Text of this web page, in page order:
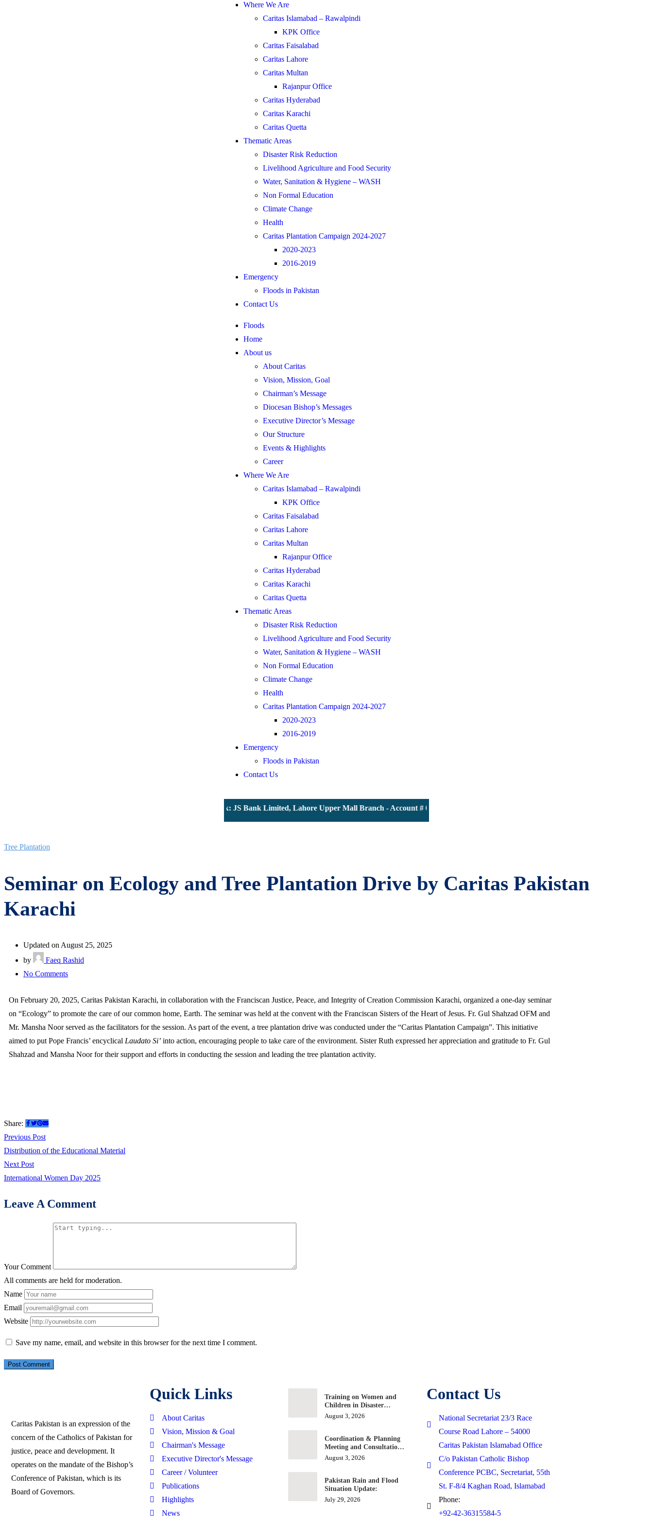
Where We Are
Caritas Islamabad – Rawalpindi
KPK Office
Caritas Faisalabad
Caritas Lahore
Caritas Multan
Rajanpur Office
Caritas Hyderabad
Caritas Karachi
Caritas Quetta
Thematic Areas
Disaster Risk Reduction
Livelihood Agriculture and Food Security
Water, Sanitation & Hygiene – WASH
Non Formal Education
Climate Change
Health
Caritas Plantation Campaign 2024-2027
2020-2023
2016-2019
Emergency
Floods in Pakistan
Contact Us
Floods
Home
About us
About Caritas
Vision, Mission, Goal
Chairman’s Message
Diocesan Bishop’s Messages
Executive Director’s Message
Our Structure
Events & Highlights
Career
Where We Are
Caritas Islamabad – Rawalpindi
KPK Office
Caritas Faisalabad
Caritas Lahore
Caritas Multan
Rajanpur Office
Caritas Hyderabad
Caritas Karachi
Caritas Quetta
Thematic Areas
Disaster Risk Reduction
Livelihood Agriculture and Food Security
Water, Sanitation & Hygiene – WASH
Non Formal Education
Climate Change
Health
Caritas Plantation Campaign 2024-2027
2020-2023
2016-2019
Emergency
Floods in Pakistan
Contact Us
💳 Donate via Bank: JS Bank Limited, Lahore Upper Mall Branch - Account # 0000116139 | IBAN: PK63JSBL9009000000116139 | Title: Caritas
Tree Plantation
Seminar on Ecology and Tree Plantation Drive by Caritas Pakistan
Karachi
Updated on August 25, 2025
by
Faeq Rashid
No Comments
On February 20, 2025, Caritas Pakistan Karachi, in collaboration with the Franciscan Justice, Peace, and Integrity of Creation Commission Karachi, organized a one-day seminar
on “Ecology” to promote the care of our common home, Earth. The seminar was held at the convent with the Franciscan Sisters of the Heart of Jesus. Fr. Gul Shahzad OFM and
Mr. Mansha Noor served as the facilitators for the session. As part of the event, a tree plantation drive was conducted under the “Caritas Plantation Campaign”. This initiative
aimed to put Pope Francis’ encyclical Laudato Si’ into action, encouraging people to take care of the environment. Sister Ruth expressed her appreciation and gratitude to Fr. Gul
Shahzad and Mansha Noor for their support and efforts in conducting the session and leading the tree plantation activity.
Share:
Previous Post
Distribution of the Educational Material
Next Post
International Women Day 2025
Leave A Comment
Your Comment
All comments are held for moderation.
Name
Email
Website
Save my name, email, and website in this browser for the next time I comment.
Caritas Pakistan is an expression of the
concern of the Catholics of Pakistan for
justice, peace and development. It
operates on the mandate of the Bishop’s
Conference of Pakistan, which is its
Board of Governors.
Quick Links
About Caritas
Vision, Mission & Goal
Chairman's Message
Executive Director's Message
Career / Volunteer
Publications
Highlights
News
Training on Women and
Children in Disaster
Situation and Response
August 3, 2026
Coordination & Planning
Meeting and Consultation
Workshop on Education
Projects
August 3, 2026
Pakistan Rain and Flood
Situation Update:
July 29, 2026
Contact Us
National Secretariat 23/3 Race
Course Road Lahore – 54000
Caritas Pakistan Islamabad Office
C/o Pakistan Catholic Bishop
Conference PCBC, Secretariat, 55th
St. F-8/4 Kaghan Road, Islamabad
Phone:
+92-42-36315584-5